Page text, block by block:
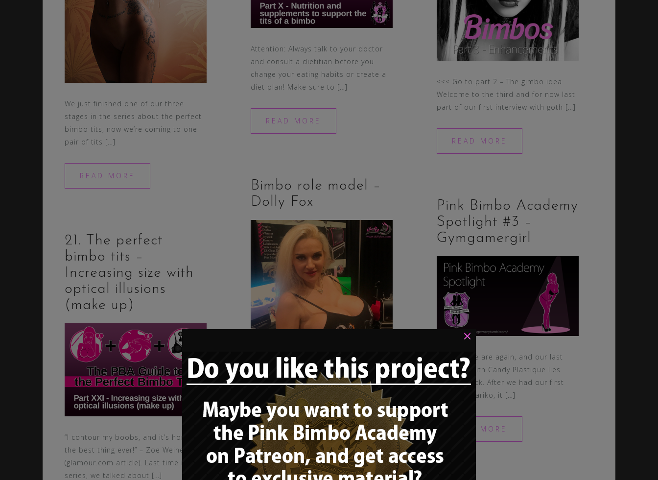
We just finished one of our three
stages in the series about the perfect
bimbo tits, now we’re coming to one
pair of tits […]
READ MORE
Attention: Always talk to your doctor
and consult a dietitian before you
change your eating habits or create a
diet plan! Make sure to […]
READ MORE
<<< Go to part 2 – The gimbo idea
Welcome to the third and for now last
part of our first interview with goth […]
READ MORE
Bimbo role model –
Dolly Fox
HELP DOLLY AND SUPPORT HER!
CLICK THIS LINK! Finally, a rolemodel
again that fits our series about “the
perfect bimbo tits“. Dolly Fox […]
READ MORE
Pink Bimbo Academy
Spotlight #3 –
Gymgamergirl
So, here we are again, and our last
spotlight with Candy Plastique lies
waaaay back. After we had our first
one with Nariko, it […]
READ MORE
21. The perfect
bimbo tits –
Increasing size with
optical illusions
(make up)
“I contour my boobs, and it’s honestly
the best thing ever!” – Zoe Weiner
(glamour.com article). Last time in this
series, we talked about […]
×